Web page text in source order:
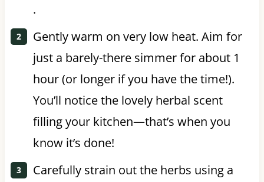
.
Gently warm on very low heat. Aim for
just a barely-there simmer for about 1
hour (or longer if you have the time!).
You’ll notice the lovely herbal scent
filling your kitchen—that’s when you
know it’s done!
Carefully strain out the herbs using a